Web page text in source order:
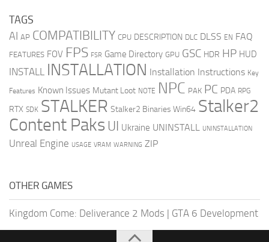
TAGS
AI AP COMPATIBILITY CPU DESCRIPTION DLC DLSS EN FAQ
FEATURES FOV FPS FSR Game Directory GPU GSC HDR HP HUD
INSTALL INSTALLATION Installation Instructions Key
Features Known Issues Mutant Loot NOTE NPC PAK PC PDA RPG
RTX SDK STALKER Stalker2 Binaries Win64 Stalker2
Content Paks UI Ukraine UNINSTALL UNINSTALLATION
Unreal Engine USAGE VRAM WARNING ZIP
OTHER GAMES
Kingdom Come: Deliverance 2 Mods | GTA 6 Development